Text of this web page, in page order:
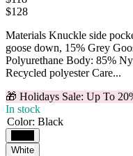
$128
Materials Knuckle side
goose down, 15% Grey
Polyurethane Body: 85%
Recycled polyester Care...
🎁 Holidays Sale: Up To
In stock
Color: Black
White